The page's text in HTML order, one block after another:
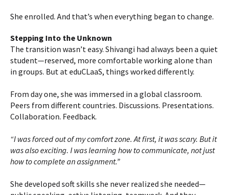
She enrolled. And that’s when everything began to change.
Stepping Into the Unknown
The transition wasn’t easy. Shivangi had always been a quiet
student—reserved, more comfortable working alone than
in groups. But at eduCLaaS, things worked differently.
From day one, she was immersed in a global classroom.
Peers from different countries. Discussions. Presentations.
Collaboration. Feedback.
“I was forced out of my comfort zone. At first, it was scary. But it
was also exciting. I was learning how to communicate, not just
how to complete an assignment.”
She developed soft skills she never realized she needed—